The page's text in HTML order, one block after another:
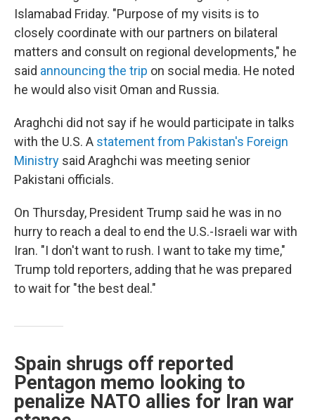
Islamabad Friday. "Purpose of my visits is to
closely coordinate with our partners on bilateral
matters and consult on regional developments," he
said announcing the trip on social media. He noted
he would also visit Oman and Russia.
Araghchi did not say if he would participate in talks
with the U.S. A statement from Pakistan's Foreign
Ministry said Araghchi was meeting senior
Pakistani officials.
On Thursday, President Trump said he was in no
hurry to reach a deal to end the U.S.-Israeli war with
Iran. "I don't want to rush. I want to take my time,"
Trump told reporters, adding that he was prepared
to wait for "the best deal."
Spain shrugs off reported
Pentagon memo looking to
penalize NATO allies for Iran war